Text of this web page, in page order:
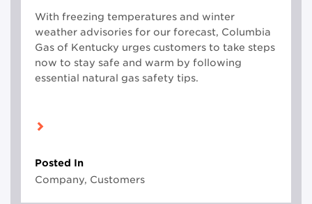
With freezing temperatures and winter
weather advisories for our forecast, Columbia
Gas of Kentucky urges customers to take steps
now to stay safe and warm by following
essential natural gas safety tips.
Posted In
Company, Customers